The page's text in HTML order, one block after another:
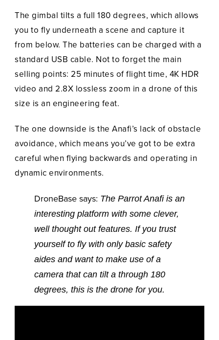
The gimbal tilts a full 180 degrees, which allows
you to fly underneath a scene and capture it
from below. The batteries can be charged with a
standard USB cable. Not to forget the main
selling points: 25 minutes of flight time, 4K HDR
video and 2.8X lossless zoom in a drone of this
size is an engineering feat.
The one downside is the Anafi’s lack of obstacle
avoidance, which means you’ve got to be extra
careful when flying backwards and operating in
dynamic environments.
DroneBase says: The Parrot Anafi is an
interesting platform with some clever,
well thought out features. If you trust
yourself to fly with only basic safety
aides and want to make use of a
camera that can tilt a through 180
degrees, this is the drone for you.